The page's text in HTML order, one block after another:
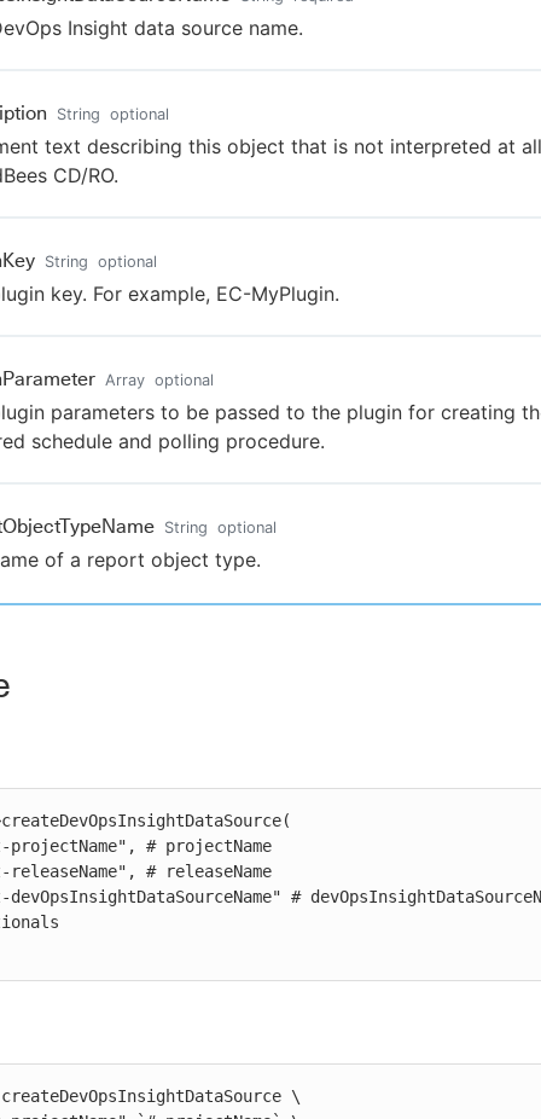
Insight data source name.
String optional
text describing this object that is not interpreted at
CD/RO.
String optional
key. For example, EC-MyPlugin.
Array optional
parameters to be passed to the plugin for creating
schedule and polling procedure.
String optional
of a report object type.
\